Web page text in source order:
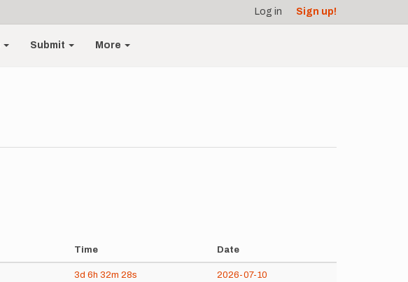
Log in Sign up!
Submit More
Time Date
3d 6h 32m 28s 2026-07-10